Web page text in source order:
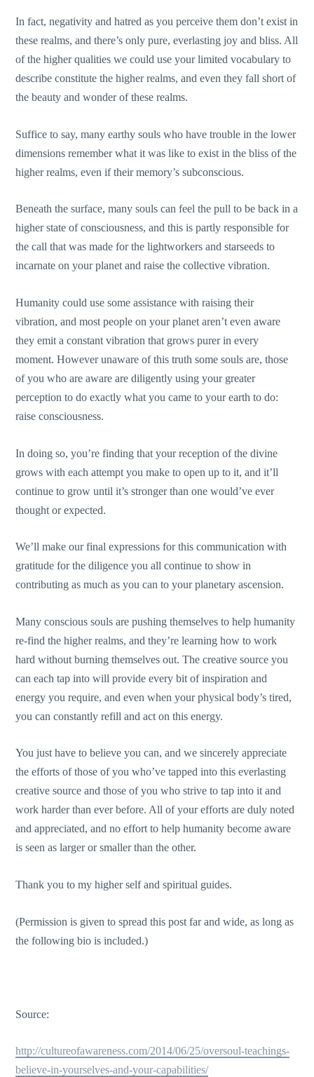
In fact, negativity and hatred as you perceive them don’t exist in
these realms, and there’s only pure, everlasting joy and bliss. All
of the higher qualities we could use your limited vocabulary to
describe constitute the higher realms, and even they fall short of
the beauty and wonder of these realms.
Suffice to say, many earthy souls who have trouble in the lower
dimensions remember what it was like to exist in the bliss of the
higher realms, even if their memory’s subconscious.
Beneath the surface, many souls can feel the pull to be back in a
higher state of consciousness, and this is partly responsible for
the call that was made for the lightworkers and starseeds to
incarnate on your planet and raise the collective vibration.
Humanity could use some assistance with raising their
vibration, and most people on your planet aren’t even aware
they emit a constant vibration that grows purer in every
moment. However unaware of this truth some souls are, those
of you who are aware are diligently using your greater
perception to do exactly what you came to your earth to do:
raise consciousness.
In doing so, you’re finding that your reception of the divine
grows with each attempt you make to open up to it, and it’ll
continue to grow until it’s stronger than one would’ve ever
thought or expected.
We’ll make our final expressions for this communication with
gratitude for the diligence you all continue to show in
contributing as much as you can to your planetary ascension.
Many conscious souls are pushing themselves to help humanity
re-find the higher realms, and they’re learning how to work
hard without burning themselves out. The creative source you
can each tap into will provide every bit of inspiration and
energy you require, and even when your physical body’s tired,
you can constantly refill and act on this energy.
You just have to believe you can, and we sincerely appreciate
the efforts of those of you who’ve tapped into this everlasting
creative source and those of you who strive to tap into it and
work harder than ever before. All of your efforts are duly noted
and appreciated, and no effort to help humanity become aware
is seen as larger or smaller than the other.
Thank you to my higher self and spiritual guides.
(Permission is given to spread this post far and wide, as long as
the following bio is included.)
Source:
http://cultureofawareness.com/2014/06/25/oversoul-teachings-
believe-in-yourselves-and-your-capabilities/